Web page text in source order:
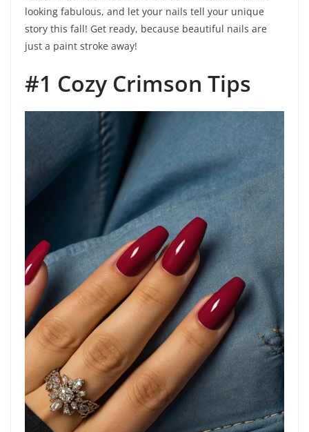
looking fabulous, and let your nails tell your unique
story this fall! Get ready, because beautiful nails are
just a paint stroke away!
#1 Cozy Crimson Tips